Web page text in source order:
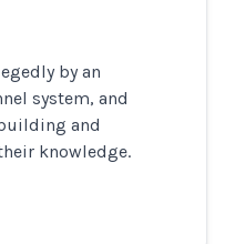
by an
system, and
and
knowledge.